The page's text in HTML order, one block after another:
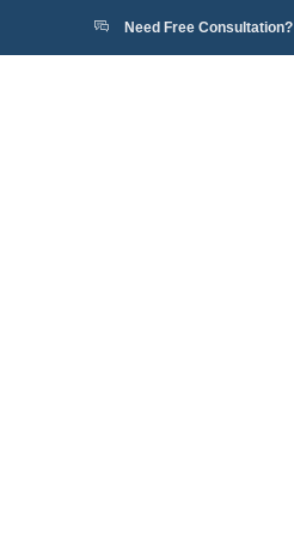
Need Free Consultation?